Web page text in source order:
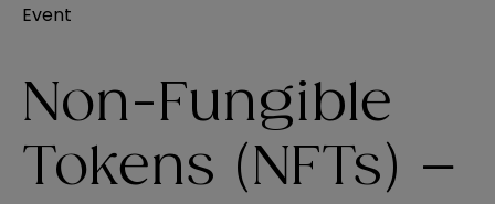
Event
Non-Fungible
Tokens (NFTs) –